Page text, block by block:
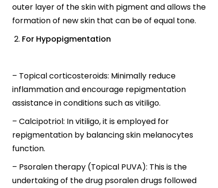
outer layer of the skin with pigment and allows the
formation of new skin that can be of equal tone.
For Hypopigmentation
– Topical corticosteroids: Minimally reduce
inflammation and encourage repigmentation
assistance in conditions such as vitiligo.
– Calcipotriol: In vitiligo, it is employed for
repigmentation by balancing skin melanocytes
function.
– Psoralen therapy (Topical PUVA): This is the
undertaking of the drug psoralen drugs followed